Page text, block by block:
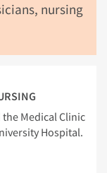
nursing
Medical Clinic
Hospital.